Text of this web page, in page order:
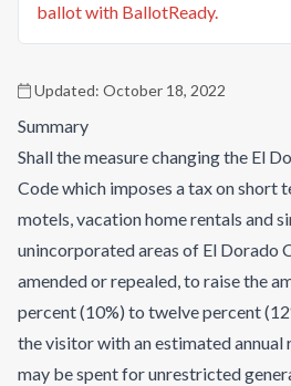
ballot with BallotReady.
Updated: October 18, 2022
Summary
Shall the measure changing the El
Code which imposes a tax on short
motels, vacation home rentals and
unincorporated areas of El Dorado
amended or repealed, to raise the
percent (10%) to twelve percent
the visitor with an estimated
may be spent for unrestricted